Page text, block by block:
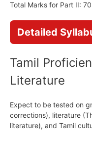
Total Marks for Part II: 70
Detailed
Tamil
Literature
Expect to be tested on
corrections), literature
literature), and Tamil